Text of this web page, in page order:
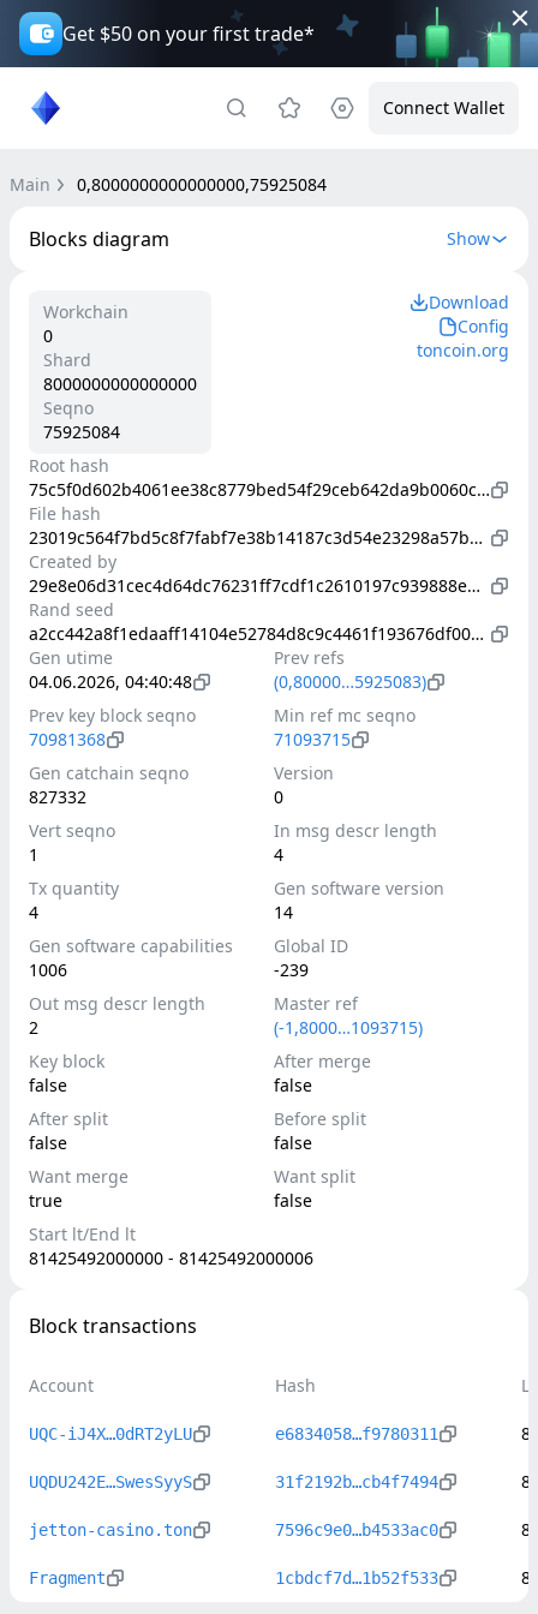
Get $50 on your first trade*
Connect Wallet
Main 0,8000000000000000,75925084
Blocks diagram Show
Workchain
0
Shard
8000000000000000
Seqno
75925084
Download
Config
toncoin.org
Root hash
75c5f0d602b4061ee38c8779bed54f29ceb642da9b0060c81d38e6847491e1b4
File hash
23019c564f7bd5c8f7fabf7e38b14187c3d54e23298a57be78655f0fa8561ea1
Created by
29e8e06d31cec4d64dc76231ff7cdf1c2610197c939888ed65c0e41a7a112b8a
Rand seed
a2cc442a8f1edaaff14104e52784d8c9c4461f193676df006e9ec19823738b87
Gen utime
04.06.2026, 04:40:48
Prev refs
(0,80000…5925083)
Prev key block seqno
70981368
Min ref mc seqno
71093715
Gen catchain seqno
827332
Version
0
Vert seqno
1
In msg descr length
4
Tx quantity
4
Gen software version
14
Gen software capabilities
1006
Global ID
-239
Out msg descr length
2
Master ref
(-1,8000…1093715)
Key block
false
After merge
false
After split
false
Before split
false
Want merge
true
Want split
false
Start lt/End lt
81425492000000 - 81425492000006
Block transactions
Account Hash
UQC-iJ4X…0dRT2yLU e6834058…f9780311
UQDU242E…SwesSyyS 31f2192b…cb4f7494
jetton-casino.ton 7596c9e0…b4533ac0
Fragment 1cbdcf7d…1b52f533